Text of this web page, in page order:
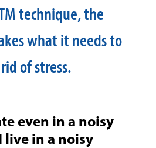
technique, the
what it needs to
of stress.
even in a noisy
live in a noisy